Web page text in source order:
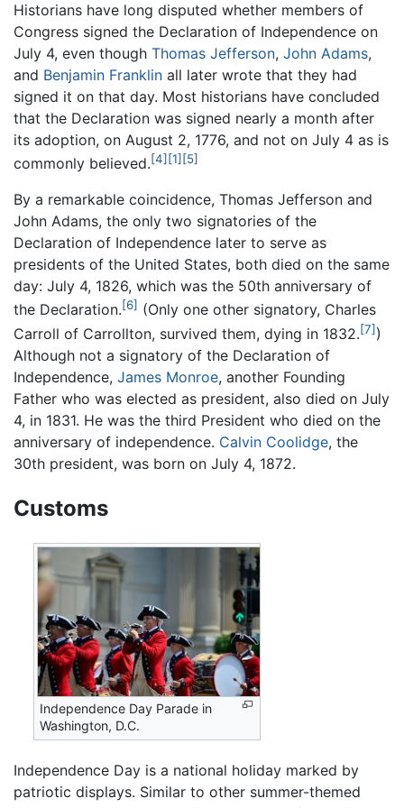
Historians have long disputed whether members of
Congress signed the Declaration of Independence on
July 4, even though Thomas Jefferson, John Adams,
and Benjamin Franklin all later wrote that they had
signed it on that day. Most historians have concluded
that the Declaration was signed nearly a month after
its adoption, on August 2, 1776, and not on July 4 as is
commonly believed.[4] [1] [5]
By a remarkable coincidence, Thomas Jefferson and
John Adams, the only two signatories of the
Declaration of Independence later to serve as
presidents of the United States, both died on the same
day: July 4, 1826, which was the 50th anniversary of
the Declaration.[6] (Only one other signatory, Charles
Carroll of Carrollton, survived them, dying in 1832.[7] )
Although not a signatory of the Declaration of
Independence, James Monroe, another Founding
Father who was elected as president, also died on July
4, in 1831. He was the third President who died on the
anniversary of independence. Calvin Coolidge, the
30th president, was born on July 4, 1872.
Customs
Independence Day Parade in
Washington, D.C.
Independence Day is a national holiday marked by
patriotic displays. Similar to other summer-themed